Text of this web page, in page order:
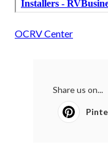
OCRV Center
Share us on...